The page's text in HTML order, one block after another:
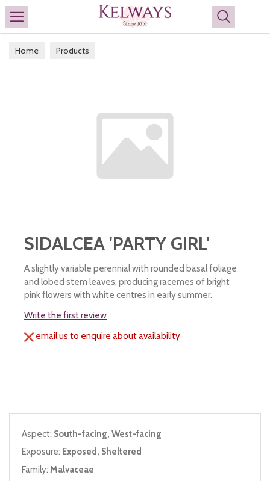
Search
Home Products
SIDALCEA 'PARTY GIRL'
A slightly variable perennial with rounded basal foliage
and lobed stem leaves, producing racemes of bright
pink flowers with white centres in early summer.
Write the first review
email us to enquire about availability
Aspect: South-facing, West-facing
Exposure: Exposed, Sheltered
Family: Malvaceae